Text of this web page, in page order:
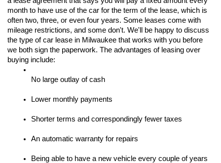
month to have use of the car for the term of the lease, which is
often two, three, or even four years. Some leases come with
mileage restrictions, and some don't. We'll be happy to discuss
the type of car lease in Milwaukee that works with you before
we both sign the paperwork. The advantages of leasing over
buying include:
No large outlay of cash
Lower monthly payments
Shorter terms and correspondingly fewer taxes
An automatic warranty for repairs
Being able to have a new vehicle every couple of years